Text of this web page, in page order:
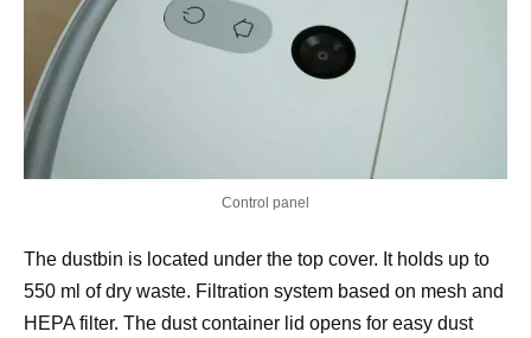
Control panel
The dustbin is located under the top cover. It holds up to
550 ml of dry waste. Filtration system based on mesh and
HEPA filter. The dust container lid opens for easy dust